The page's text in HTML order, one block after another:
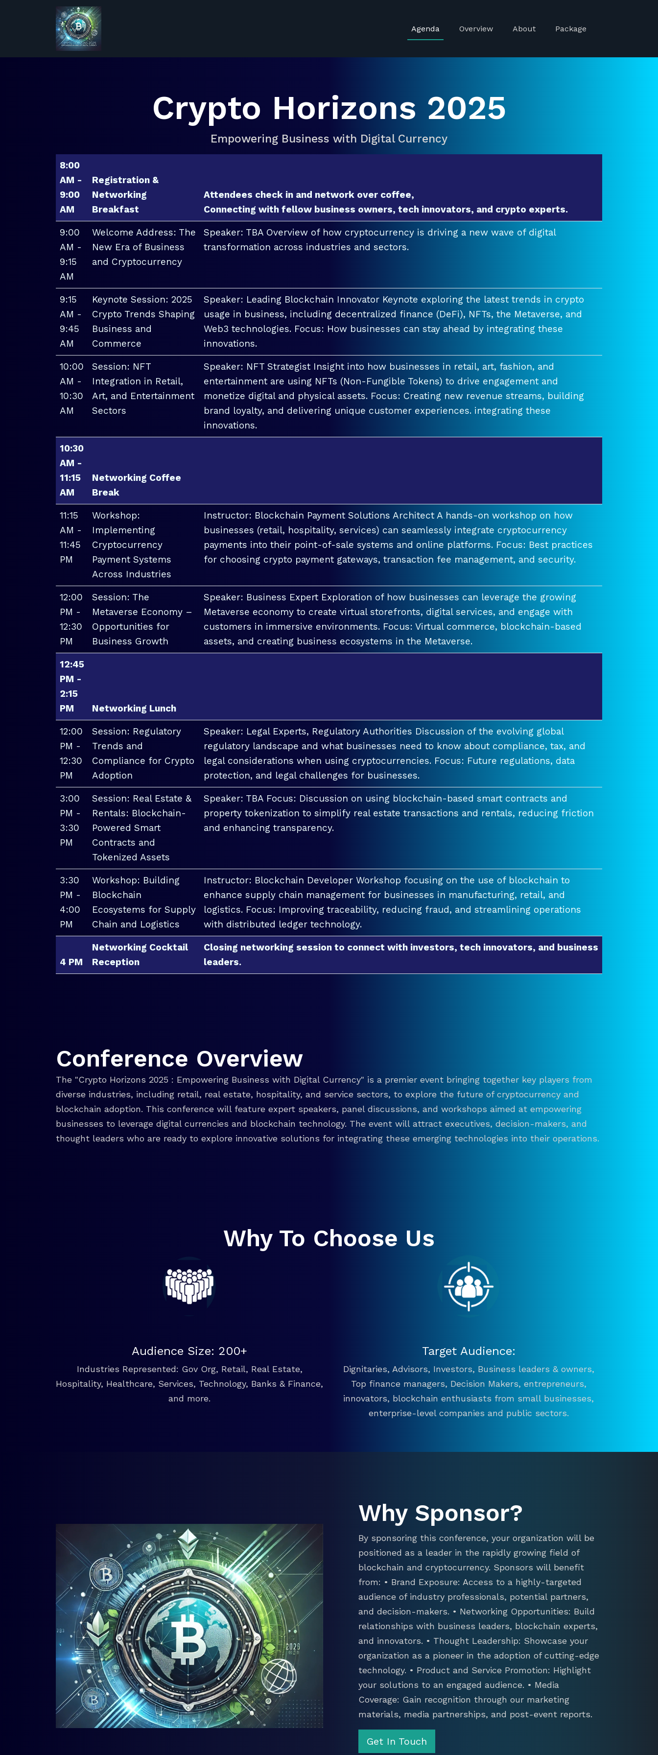
Agenda Overview About Package
Crypto Horizons 2025
Empowering Business with Digital Currency
8:00
AM -
9:00
AM
Registration &
Networking
Breakfast
Attendees check in and network over coffee,
Connecting with fellow business owners, tech innovators, and crypto experts.
9:00
AM -
9:15
AM
Welcome Address: The
New Era of Business
and Cryptocurrency
Speaker: TBA Overview of how cryptocurrency is driving a new wave of digital
transformation across industries and sectors.
9:15
AM -
9:45
AM
Keynote Session: 2025
Crypto Trends Shaping
Business and
Commerce
Speaker: Leading Blockchain Innovator Keynote exploring the latest trends in crypto
usage in business, including decentralized finance (DeFi), NFTs, the Metaverse, and
Web3 technologies. Focus: How businesses can stay ahead by integrating these
innovations.
10:00
AM -
10:30
AM
Session: NFT
Integration in Retail,
Art, and Entertainment
Sectors
Speaker: NFT Strategist Insight into how businesses in retail, art, fashion, and
entertainment are using NFTs (Non-Fungible Tokens) to drive engagement and
monetize digital and physical assets. Focus: Creating new revenue streams, building
brand loyalty, and delivering unique customer experiences. integrating these
innovations.
10:30
AM -
11:15
AM
Networking Coffee
Break
11:15
AM -
11:45
PM
Workshop:
Implementing
Cryptocurrency
Payment Systems
Across Industries
Instructor: Blockchain Payment Solutions Architect A hands-on workshop on how
businesses (retail, hospitality, services) can seamlessly integrate cryptocurrency
payments into their point-of-sale systems and online platforms. Focus: Best practices
for choosing crypto payment gateways, transaction fee management, and security.
12:00
PM -
12:30
PM
Session: The
Metaverse Economy –
Opportunities for
Business Growth
Speaker: Business Expert Exploration of how businesses can leverage the growing
Metaverse economy to create virtual storefronts, digital services, and engage with
customers in immersive environments. Focus: Virtual commerce, blockchain-based
assets, and creating business ecosystems in the Metaverse.
12:45
PM -
2:15
PM
Networking Lunch
12:00
PM -
12:30
PM
Session: Regulatory
Trends and
Compliance for Crypto
Adoption
Speaker: Legal Experts, Regulatory Authorities Discussion of the evolving global
regulatory landscape and what businesses need to know about compliance, tax, and
legal considerations when using cryptocurrencies. Focus: Future regulations, data
protection, and legal challenges for businesses.
3:00
PM -
3:30
PM
Session: Real Estate &
Rentals: Blockchain-
Powered Smart
Contracts and
Tokenized Assets
Speaker: TBA Focus: Discussion on using blockchain-based smart contracts and
property tokenization to simplify real estate transactions and rentals, reducing friction
and enhancing transparency.
3:30
PM -
4:00
PM
Workshop: Building
Blockchain
Ecosystems for Supply
Chain and Logistics
Instructor: Blockchain Developer Workshop focusing on the use of blockchain to
enhance supply chain management for businesses in manufacturing, retail, and
logistics. Focus: Improving traceability, reducing fraud, and streamlining operations
with distributed ledger technology.
4 PM
Networking Cocktail
Reception
Closing networking session to connect with investors, tech innovators, and business
leaders.
Conference Overview
The "Crypto Horizons 2025 : Empowering Business with Digital Currency" is a premier event bringing together key players from
diverse industries, including retail, real estate, hospitality, and service sectors, to explore the future of cryptocurrency and
blockchain adoption. This conference will feature expert speakers, panel discussions, and workshops aimed at empowering
businesses to leverage digital currencies and blockchain technology. The event will attract executives, decision-makers, and
thought leaders who are ready to explore innovative solutions for integrating these emerging technologies into their operations.
Why To Choose Us
Audience Size: 200+
Industries Represented: Gov Org, Retail, Real Estate,
Hospitality, Healthcare, Services, Technology, Banks & Finance,
and more.
Target Audience:
Dignitaries, Advisors, Investors, Business leaders & owners,
Top finance managers, Decision Makers, entrepreneurs,
innovators, blockchain enthusiasts from small businesses,
enterprise-level companies and public sectors.
Why Sponsor?
By sponsoring this conference, your organization will be
positioned as a leader in the rapidly growing field of
blockchain and cryptocurrency. Sponsors will benefit
from: • Brand Exposure: Access to a highly-targeted
audience of industry professionals, potential partners,
and decision-makers. • Networking Opportunities: Build
relationships with business leaders, blockchain experts,
and innovators. • Thought Leadership: Showcase your
organization as a pioneer in the adoption of cutting-edge
technology. • Product and Service Promotion: Highlight
your solutions to an engaged audience. • Media
Coverage: Gain recognition through our marketing
materials, media partnerships, and post-event reports.
Get In Touch